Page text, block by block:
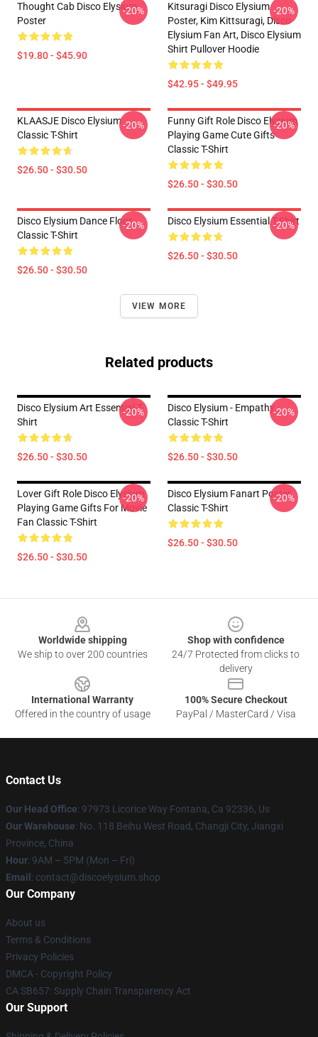
Thought Cab Disco Elysium
Poster
$19.80 - $45.90
-20%
Kitsuragi Disco Elysium
Poster, Kim Kittsuragi, Disco
Elysium Fan Art, Disco Elysium
Shirt Pullover Hoodie
$42.95 - $49.95
-20%
KLAASJE Disco Elysium
Classic T-Shirt
$26.50 - $30.50
-20%
Funny Gift Role Disco Elysium
Playing Game Cute Gifts
Classic T-Shirt
$26.50 - $30.50
-20%
Disco Elysium Dance Floor
Classic T-Shirt
$26.50 - $30.50
-20% Disco Elysium Essential T-Shirt
$26.50 - $30.50
-20%
VIEW MORE
Related products
Disco Elysium Art Essential T-
Shirt
$26.50 - $30.50
-20%
Disco Elysium - Empathy
Classic T-Shirt
$26.50 - $30.50
-20%
Lover Gift Role Disco Elysium
Playing Game Gifts For Movie
Fan Classic T-Shirt
$26.50 - $30.50
-20%
Disco Elysium Fanart Poster
Classic T-Shirt
$26.50 - $30.50
-20%
Worldwide shipping
We ship to over 200 countries
Shop with confidence
24/7 Protected from clicks to
delivery
International Warranty
Offered in the country of usage
100% Secure Checkout
PayPal / MasterCard / Visa
Contact Us
Our Head Office: 97973 Licorice Way Fontana, Ca 92336, Us
Our Warehouse: No. 118 Beihu West Road, Changji City, Jiangxi
Province, China
Hour: 9AM – 5PM (Mon – Fri)
Email : contact@discoelysium.shop
Our Company
About us
Terms & Conditions
Privacy Policies
DMCA - Copyright Policy
CA SB657: Supply Chain Transparency Act
Our Support